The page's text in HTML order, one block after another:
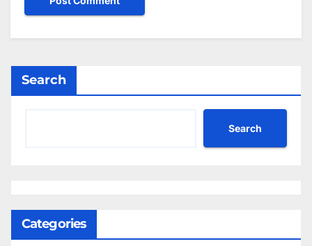
Search
Search
Categories